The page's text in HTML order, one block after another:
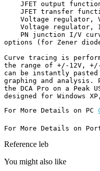
options (for Zener
Curve tracing is
the range of +/-12V,
can be instantly
graphing and analysis.
the DCA Pro on a Peak
designed for Windows
For More Details on PC
For More Details on
Reference leb
You might also like